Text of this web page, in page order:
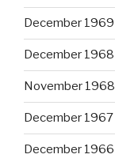
December 1969
December 1968
November 1968
December 1967
December 1966